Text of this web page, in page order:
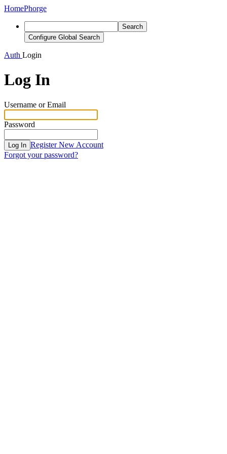
HomePhorge
Search
Configure Global Search
Auth Login
Log In
Username or Email
Password
Log In Register New Account
Forgot your password?